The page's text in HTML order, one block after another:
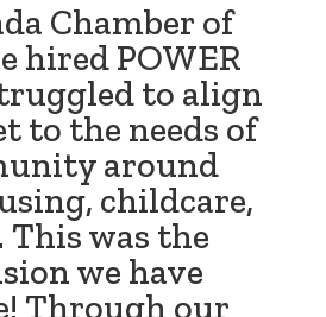
Chamber of
hired POWER
to align
to the needs of
around
childcare,
This was the
we have
Through our